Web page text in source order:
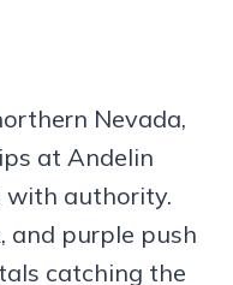
Nevada,
at Andelin
with authority.
and purple push
catching the